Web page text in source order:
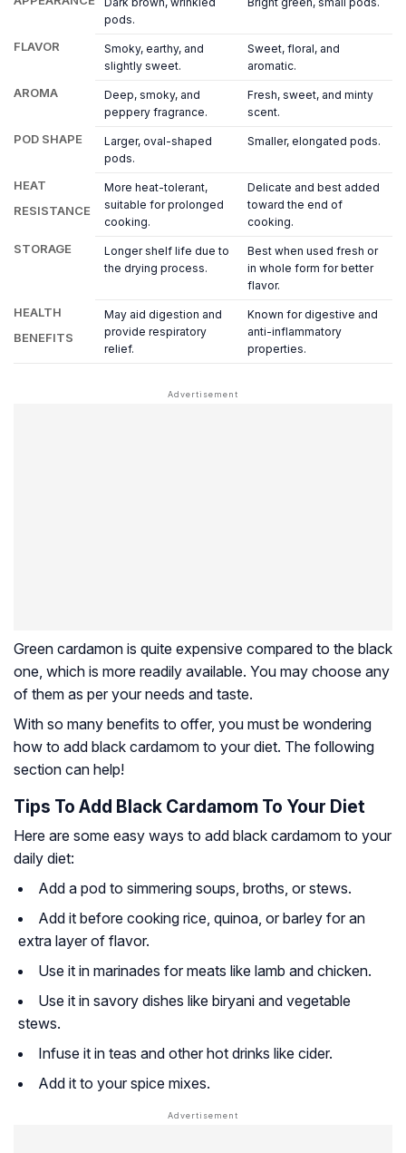
pods.
FLAVOR
Smoky, earthy, and
slightly sweet.
Sweet, floral, and
aromatic.
AROMA
Deep, smoky, and
peppery fragrance.
Fresh, sweet, and minty
scent.
POD SHAPE
Larger, oval-shaped
pods.
Smaller, elongated pods.
HEAT
RESISTANCE
More heat-tolerant,
suitable for prolonged
cooking.
Delicate and best added
toward the end of
cooking.
STORAGE
Longer shelf life due to
the drying process.
Best when used fresh or
in whole form for better
flavor.
HEALTH
BENEFITS
May aid digestion and
provide respiratory
relief.
Known for digestive and
anti-inflammatory
properties.
Green cardamon is quite expensive compared to the black
one, which is more readily available. You may choose any
of them as per your needs and taste.
With so many benefits to offer, you must be wondering
how to add black cardamom to your diet. The following
section can help!
Tips To Add Black Cardamom To Your Diet
Here are some easy ways to add black cardamom to your
daily diet:
Add a pod to simmering soups, broths, or stews.
Add it before cooking rice, quinoa, or barley for an
extra layer of flavor.
Use it in marinades for meats like lamb and chicken.
Use it in savory dishes like biryani and vegetable
stews.
Infuse it in teas and other hot drinks like cider.
Add it to your spice mixes.